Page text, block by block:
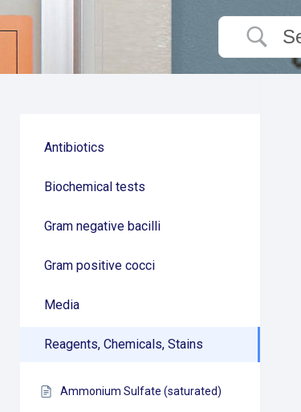
Antibiotics
Biochemical tests
Gram negative bacilli
Gram positive cocci
Media
Reagents, Chemicals, Stains
Ammonium Sulfate (saturated)